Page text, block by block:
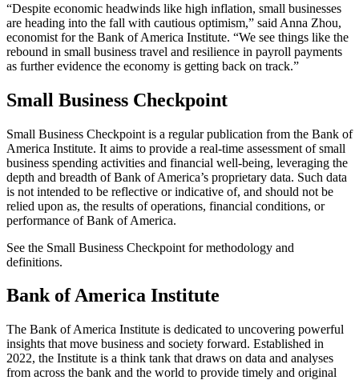
“Despite economic headwinds like high inflation, small businesses
are heading into the fall with cautious optimism,” said Anna Zhou,
economist for the Bank of America Institute. “We see things like the
rebound in small business travel and resilience in payroll payments
as further evidence the economy is getting back on track.”
Small Business Checkpoint
Small Business Checkpoint is a regular publication from the Bank of
America Institute. It aims to provide a real-time assessment of small
business spending activities and financial well-being, leveraging the
depth and breadth of Bank of America’s proprietary data. Such data
is not intended to be reflective or indicative of, and should not be
relied upon as, the results of operations, financial conditions, or
performance of Bank of America.
See the Small Business Checkpoint for methodology and
definitions.
Bank of America Institute
The Bank of America Institute is dedicated to uncovering powerful
insights that move business and society forward. Established in
2022, the Institute is a think tank that draws on data and analyses
from across the bank and the world to provide timely and original